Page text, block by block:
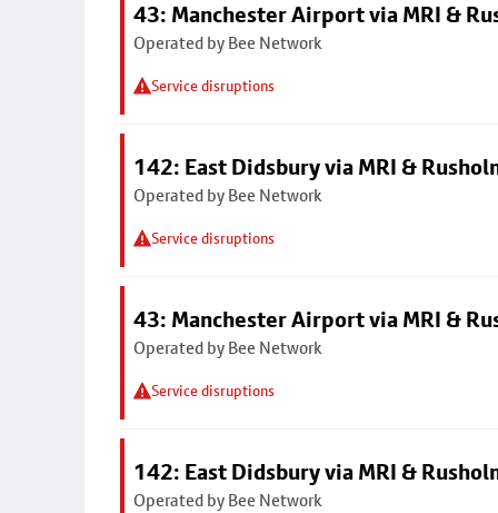
43: Manchester Airport via MRI &
Operated by Bee Network
Service disruptions
142: East Didsbury via MRI &
Operated by Bee Network
Service disruptions
43: Manchester Airport via MRI &
Operated by Bee Network
Service disruptions
142: East Didsbury via MRI &
Operated by Bee Network